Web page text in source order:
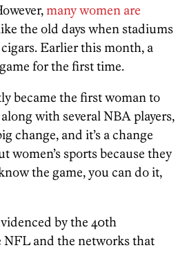
many women are
the old days when stadiums
Earlier this month, a
for the first time.
became the first woman to
with several NBA players,
change, and it’s a change
women’s sports because they
the game, you can do it,
by the 40th
NFL and the networks that